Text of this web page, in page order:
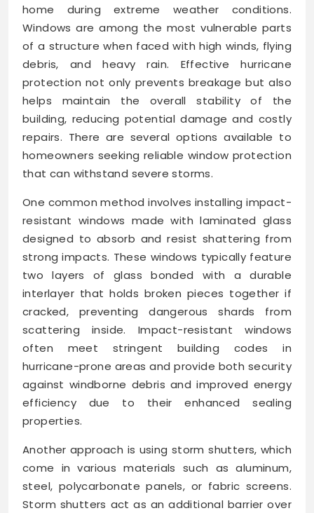
home during extreme weather conditions.
Windows are among the most vulnerable parts
of a structure when faced with high winds, flying
debris, and heavy rain. Effective hurricane
protection not only prevents breakage but also
helps maintain the overall stability of the
building, reducing potential damage and costly
repairs. There are several options available to
homeowners seeking reliable window protection
that can withstand severe storms.
One common method involves installing impact-
resistant windows made with laminated glass
designed to absorb and resist shattering from
strong impacts. These windows typically feature
two layers of glass bonded with a durable
interlayer that holds broken pieces together if
cracked, preventing dangerous shards from
scattering inside. Impact-resistant windows
often meet stringent building codes in
hurricane-prone areas and provide both security
against windborne debris and improved energy
efficiency due to their enhanced sealing
properties.
Another approach is using storm shutters, which
come in various materials such as aluminum,
steel, polycarbonate panels, or fabric screens.
Storm shutters act as an additional barrier over